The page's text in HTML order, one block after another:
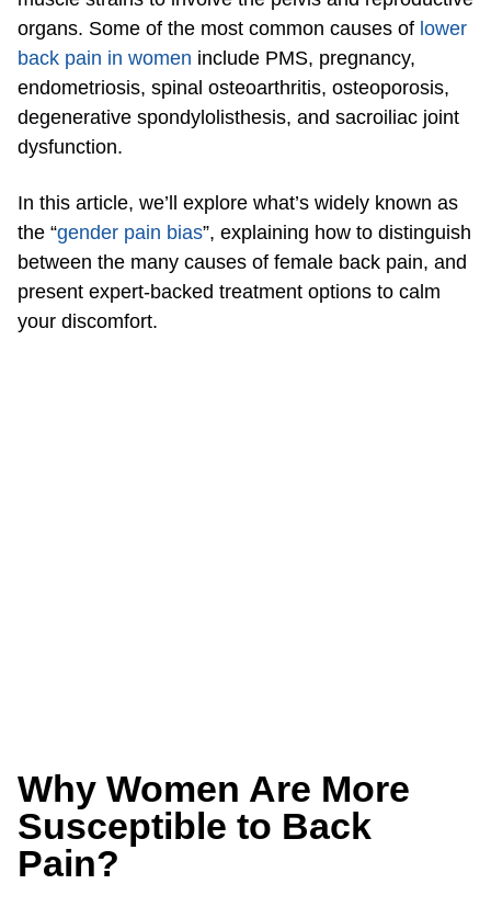
organs. Some of the most common causes of lower
back pain in women include PMS, pregnancy,
endometriosis, spinal osteoarthritis, osteoporosis,
degenerative spondylolisthesis, and sacroiliac joint
dysfunction.
In this article, we’ll explore what’s widely known as
the “gender pain bias”, explaining how to distinguish
between the many causes of female back pain, and
present expert-backed treatment options to calm
your discomfort.
Why Women Are More
Susceptible to Back
Pain?